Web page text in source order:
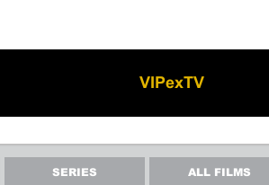
VIPexTV
SERIES ALL FILMS